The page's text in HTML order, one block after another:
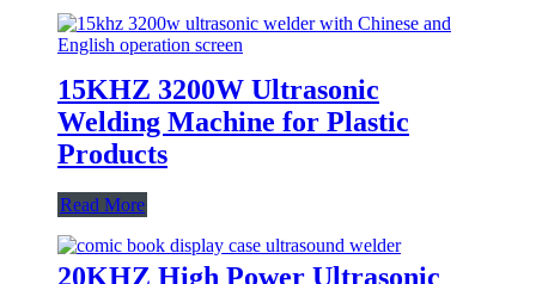
15KHZ 3200W Ultrasonic
Welding Machine for Plastic
Products
Read More
20KHZ High Power Ultrasonic